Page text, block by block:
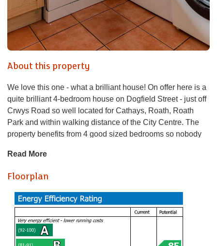
About this property
We love this one - what a brilliant house! On offer here is a
quite brilliant 4-bedroom house on Dogfield Street - just off
Crwys Road so well located for Cathays, Roath, Roath
Park and within walking distance of the City Centre. The
property benefits from 4 good sized bedrooms so nobody
the dwelling. This will be deducted from the final balance
payable upon moving into the dwelling, subject to a
successful application. Jeffrey Ross Limited reserves the
right to retain this payment should the applicant have
provided false or misleading information at the time of
applying for the dwelling or failed to take reasonable steps
Read More
Floorplan